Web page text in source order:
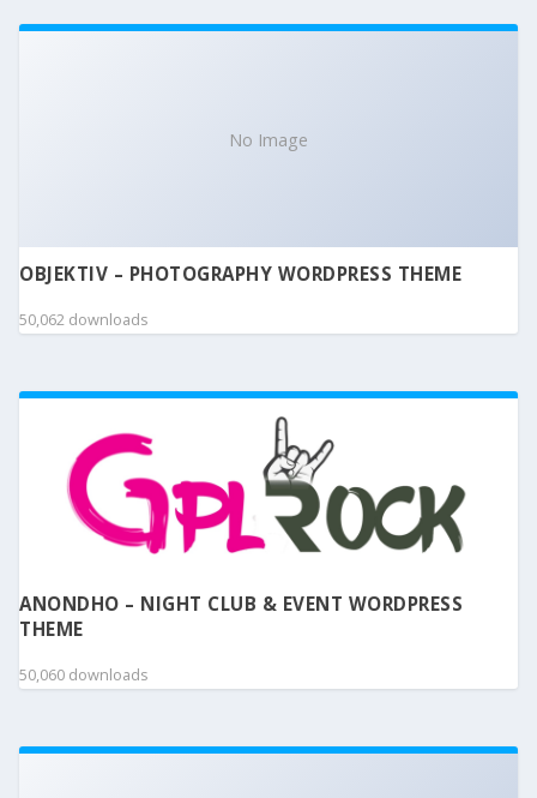
No Image
OBJEKTIV – PHOTOGRAPHY WORDPRESS THEME
50,062 downloads
ANONDHO – NIGHT CLUB & EVENT WORDPRESS
THEME
50,060 downloads